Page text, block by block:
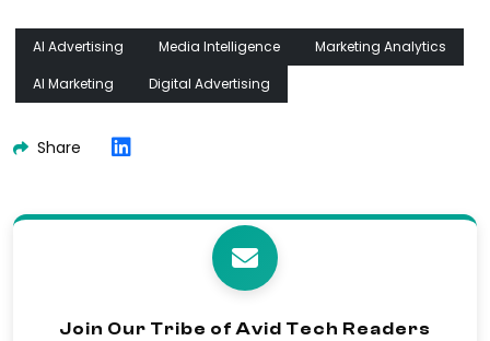
AI Advertising Media Intelligence
Marketing Analytics
AI Marketing
Digital Advertising
Share
Join Our Tribe of Avid Tech Readers